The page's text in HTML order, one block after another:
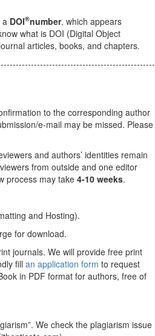
DOI®number, which appears
what is DOI (Digital Object
articles, books, and chapters.
to the corresponding author
e-mail may be missed. Please
and authors’ identities remain
from outside and one editor
process may take 4-10 weeks.
and Hosting).
for download.
journals. We will provide free print
fill an application form to request
in PDF format for authors, free of
We check the plagiarism issue